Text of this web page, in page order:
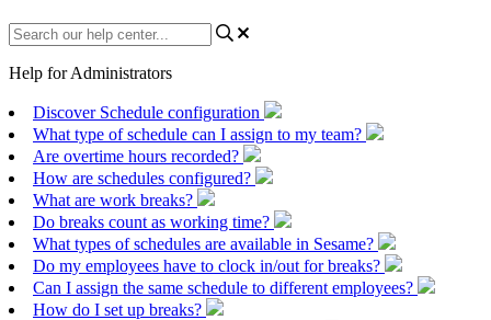
Help for Administrators
Discover Schedule configuration
What type of schedule can I assign to my team?
Are overtime hours recorded?
How are schedules configured?
What are work breaks?
Do breaks count as working time?
What types of schedules are available in Sesame?
Do my employees have to clock in/out for breaks?
Can I assign the same schedule to different employees?
How do I set up breaks?